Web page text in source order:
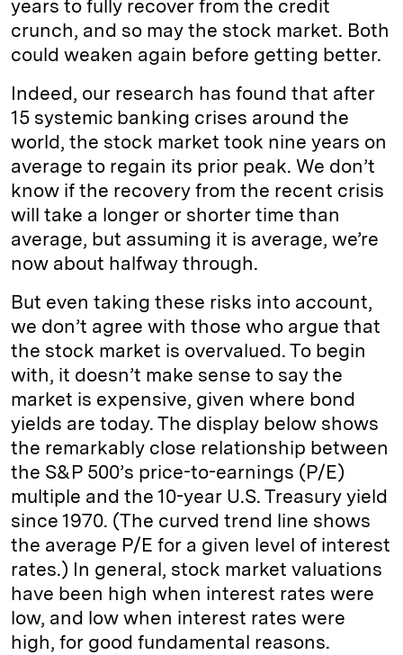
years to fully recover from the credit
crunch, and so may the stock market. Both
could weaken again before getting better.
Indeed, our research has found that after
15 systemic banking crises around the
world, the stock market took nine years on
average to regain its prior peak. We don’t
know if the recovery from the recent crisis
will take a longer or shorter time than
average, but assuming it is average, we’re
now about halfway through.
But even taking these risks into account,
we don’t agree with those who argue that
the stock market is overvalued. To begin
with, it doesn’t make sense to say the
market is expensive, given where bond
yields are today. The display below shows
the remarkably close relationship between
the S&P 500’s price-to-earnings (P/E)
multiple and the 10-year U.S. Treasury yield
since 1970. (The curved trend line shows
the average P/E for a given level of interest
rates.) In general, stock market valuations
have been high when interest rates were
low, and low when interest rates were
high, for good fundamental reasons.